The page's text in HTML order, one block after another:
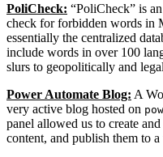
PoliCheck: “PoliCheck” is
check for forbidden words in
essentially the centralized
include words in over 100
slurs to geopolitically and
Power Automate Blog: A
very active blog hosted on
panel allowed us to create
content, and publish them to